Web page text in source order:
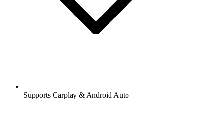
Supports Carplay & Android Auto